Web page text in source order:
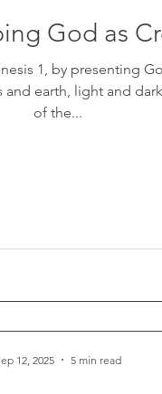
God as
1, by presenting
earth, light and
of the...
12, 2025 5 min read